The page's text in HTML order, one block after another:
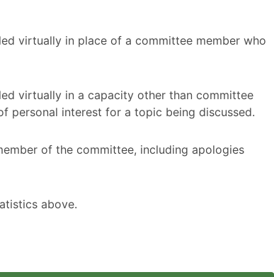
virtually in place of a committee member who
virtually in a capacity other than committee
personal interest for a topic being discussed.
of the committee, including apologies
above.